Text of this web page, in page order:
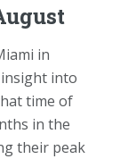
in
into
time of
in the
their peak